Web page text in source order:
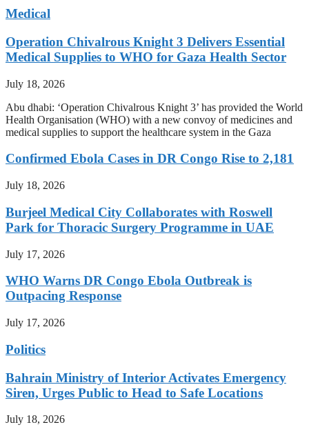
Medical
Operation Chivalrous Knight 3 Delivers Essential
Medical Supplies to WHO for Gaza Health Sector
July 18, 2026
Abu dhabi: ‘Operation Chivalrous Knight 3’ has provided the World
Health Organisation (WHO) with a new convoy of medicines and
medical supplies to support the healthcare system in the Gaza
Confirmed Ebola Cases in DR Congo Rise to 2,181
July 18, 2026
Burjeel Medical City Collaborates with Roswell
Park for Thoracic Surgery Programme in UAE
July 17, 2026
WHO Warns DR Congo Ebola Outbreak is
Outpacing Response
July 17, 2026
Politics
Bahrain Ministry of Interior Activates Emergency
Siren, Urges Public to Head to Safe Locations
July 18, 2026